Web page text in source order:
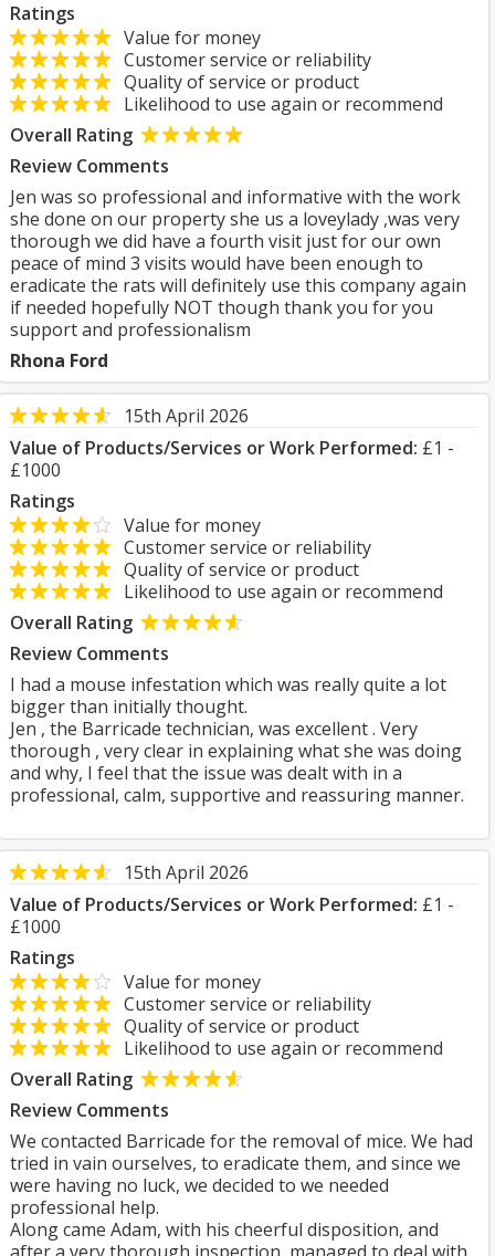
Ratings
Value for money
Customer service or reliability
Quality of service or product
Likelihood to use again or recommend
Overall Rating
Review Comments
Jen was so professional and informative with the work
she done on our property she us a loveylady ,was very
thorough we did have a fourth visit just for our own
peace of mind 3 visits would have been enough to
eradicate the rats will definitely use this company again
if needed hopefully NOT though thank you for you
support and professionalism
Rhona Ford
15th April 2026
Value of Products/Services or Work Performed: £1 -
£1000
Ratings
Value for money
Customer service or reliability
Quality of service or product
Likelihood to use again or recommend
Overall Rating
Review Comments
I had a mouse infestation which was really quite a lot
bigger than initially thought.
Jen , the Barricade technician, was excellent . Very
thorough , very clear in explaining what she was doing
and why, I feel that the issue was dealt with in a
professional, calm, supportive and reassuring manner.
15th April 2026
Value of Products/Services or Work Performed: £1 -
£1000
Ratings
Value for money
Customer service or reliability
Quality of service or product
Likelihood to use again or recommend
Overall Rating
Review Comments
We contacted Barricade for the removal of mice. We had
tried in vain ourselves, to eradicate them, and since we
were having no luck, we decided to we needed
professional help.
Along came Adam, with his cheerful disposition, and